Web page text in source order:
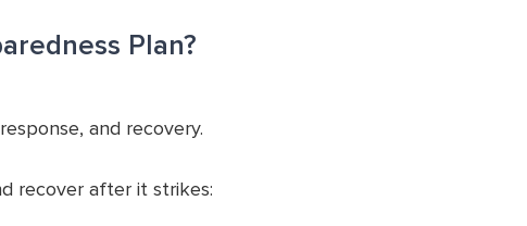
Plan?
and recovery.
recover after it strikes: